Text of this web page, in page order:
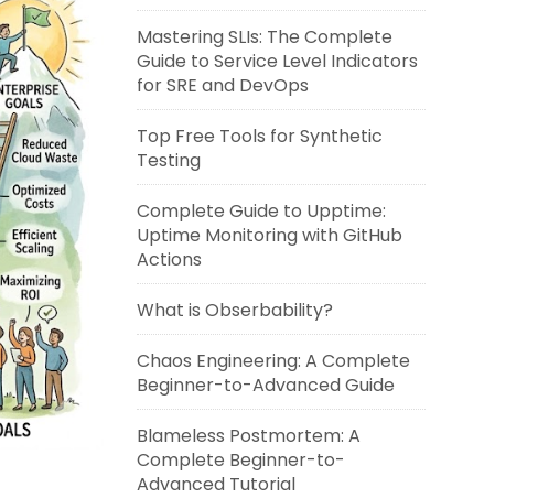
Mastering SLIs: The Complete
Guide to Service Level Indicators
for SRE and DevOps
Top Free Tools for Synthetic
Testing
Complete Guide to Upptime:
Uptime Monitoring with GitHub
Actions
What is Obserbability?
Chaos Engineering: A Complete
Beginner-to-Advanced Guide
Blameless Postmortem: A
Complete Beginner-to-
Advanced Tutorial